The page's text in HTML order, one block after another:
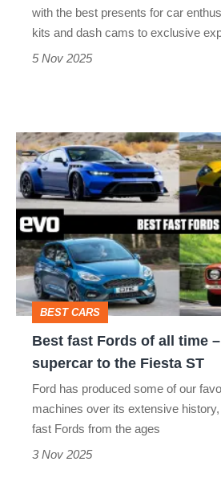
with the best presents for car
kits and dash cams to exclusive
5 Nov 2025
Best
fast
Fords
of
all
time
–
from
the
supercar
the
BEST CARS
Best fast Fords of all time
supercar to the Fiesta ST
Ford has produced some of our
machines over its extensive
fast Fords from the ages
3 Nov 2025